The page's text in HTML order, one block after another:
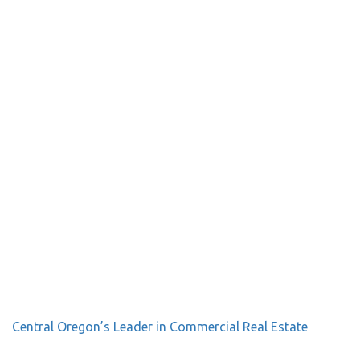
Central Oregon’s Leader in Commercial Real Estate